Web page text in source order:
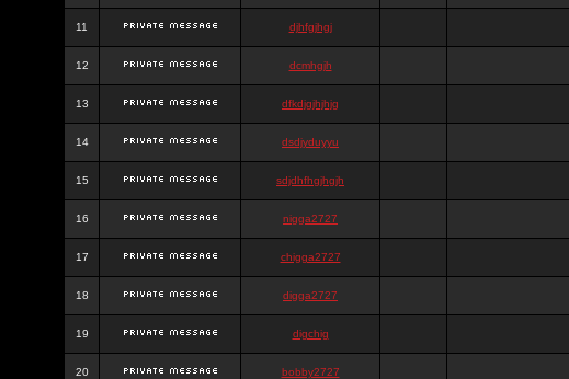
11 djhfgjhgj
12 dcmhgjh
13 dfkdjgjhjhjg
14 dsdjyduyyu
15 sdjdhfhgjhgjh
16 nigga2727
17 chigga2727
18 digga2727
19 digchig
20 bobby2727